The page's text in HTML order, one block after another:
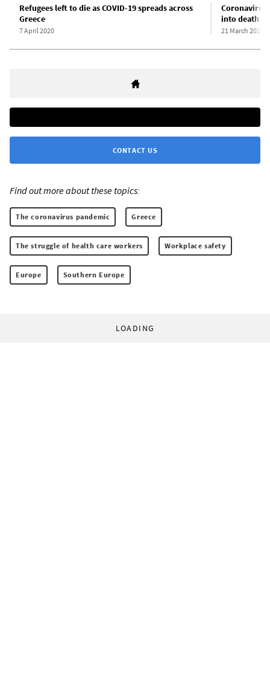
Refugees left to die as COVID-19 spreads across
Greece
7 April 2020
Coronavirus
into death
21 March 2020
CONTACT US
Find out more about these topics:
The coronavirus pandemic Greece
The struggle of health care workers Workplace safety
Europe Southern Europe
LOADING